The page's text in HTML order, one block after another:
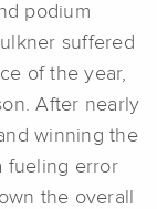
podium
suffered
of the year,
After nearly
winning the
fueling error
the overall